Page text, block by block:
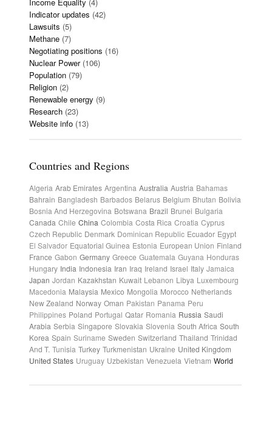
Income Equality (4)
Indicator updates (42)
Lawsuits (5)
Methane (7)
Negotiating positions (16)
Nuclear Power(106)
Population (79)
Religion (2)
Renewable energy (9)
Research (23)
Website info (13)
Countries and Regions
Algeria Arab Emirates Argentina Australia Austria Bahamas
Bahrain Bangladesh Barbados Belarus Belgium Bhutan Bolivia
Bosnia And Herzegovina Botswana Brazil Brunei Bulgaria
Canada Chile China Colombia Costa Rica Croatia Cyprus
Czech Republic Denmark Dominican Republic Ecuador Egypt
El Salvador Equatorial Guinea Estonia European Union Finland
France Gabon Germany Greece Guatemala Guyana Honduras
Hungary India Indonesia Iran Iraq Ireland Israel Italy Jamaica
Japan Jordan Kazakhstan Kuwait Lebanon Libya Luxembourg
Macedonia Malaysia Mexico Mongolia Morocco Netherlands
New Zealand Norway Oman Pakistan Panama Peru
Philippines Poland Portugal Qatar Romania Russia Saudi
Arabia Serbia Singapore Slovakia Slovenia South Africa South
Korea Spain Suriname Sweden Switzerland Thailand Trinidad
And T. Tunisia Turkey Turkmenistan Ukraine United Kingdom
United States Uruguay Uzbekistan Venezuela Vietnam World